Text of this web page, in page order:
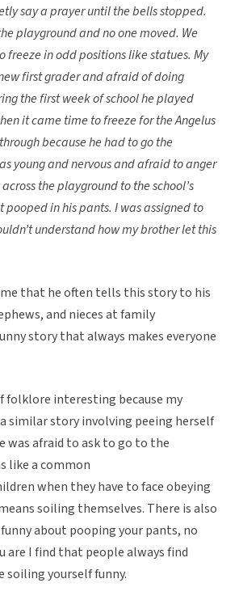
say a prayer until the bells stopped.
playground and no one moved. We
in odd positions like statues. My
first grader and afraid of doing
the first week of school he played
it came time to freeze for the Angelus
because he had to go the
young and nervous and afraid to anger
the playground to the school’s
pooped in his pants. I was assigned to
understand how my brother let this
that he often tells this story to his
and nieces at family
story that always makes everyone
folklore interesting because my
similar story involving peeing herself
was afraid to ask to go to the
like a common
when they have to face obeying
soiling themselves. There is also
about pooping your pants, no
are I find that people always find
yourself funny.